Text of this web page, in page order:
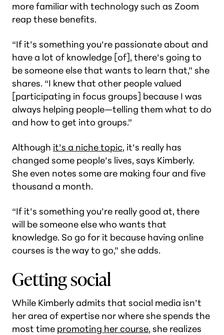
more familiar with technology such as Zoom
reap these benefits.
“If it’s something you’re passionate about and
have a lot of knowledge [of], there’s going to
be someone else that wants to learn that,” she
shares. “I knew that other people valued
[participating in focus groups] because I was
always helping people—telling them what to do
and how to get into groups.”
Although it’s a niche topic, it’s really has
changed some people’s lives, says Kimberly.
She even notes some are making four and five
thousand a month.
“If it’s something you’re really good at, there
will be someone else who wants that
knowledge. So go for it because having online
courses is the way to go,” she adds.
Getting social
While Kimberly admits that social media isn’t
her area of expertise nor where she spends the
most time promoting her course, she realizes